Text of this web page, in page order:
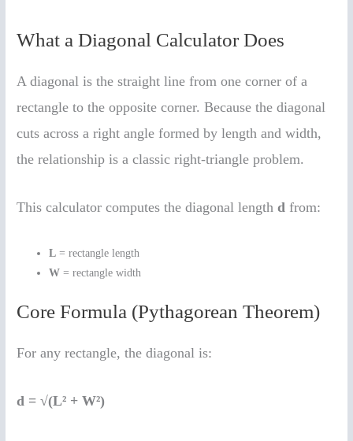
What a Diagonal Calculator Does
A diagonal is the straight line from one corner of a
rectangle to the opposite corner. Because the diagonal
cuts across a right angle formed by length and width,
the relationship is a classic right-triangle problem.
This calculator computes the diagonal lengthd from:
L = rectangle length
W = rectangle width
Core Formula (Pythagorean Theorem)
For any rectangle, the diagonal is:
d = √(L² + W²)